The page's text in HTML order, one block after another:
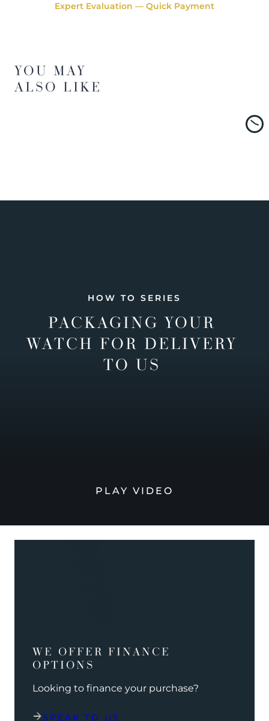
Expert Evaluation — Quick Payment
YOU MAY
ALSO LIKE
HOW TO SERIES
PACKAGING YOUR
WATCH FOR DELIVERY
TO US
PLAY VIDEO
WE OFFER FINANCE
OPTIONS
Looking to finance your purchase?
SPEAK TO US